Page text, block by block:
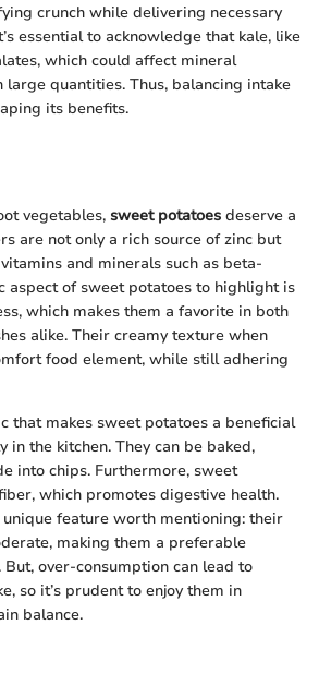
crunch while delivering necessary
essential to acknowledge that kale, like
which could affect mineral
quantities. Thus, balancing intake
its benefits.
vegetables, sweet potatoes deserve a
are not only a rich source of zinc but
and minerals such as beta-
aspect of sweet potatoes to highlight is
which makes them a favorite in both
alike. Their creamy texture when
food element, while still adhering
that makes sweet potatoes a beneficial
in the kitchen. They can be baked,
into chips. Furthermore, sweet
which promotes digestive health.
feature worth mentioning: their
making them a preferable
over-consumption can lead to
so it’s prudent to enjoy them in
balance.